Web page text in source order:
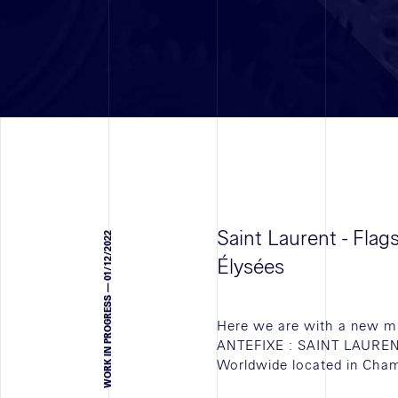
WORK IN PROGRESS — 01/12/2022
Saint Laurent -
Élysées
Here we are with a new
ANTEFIXE : SAINT
Worldwide located in